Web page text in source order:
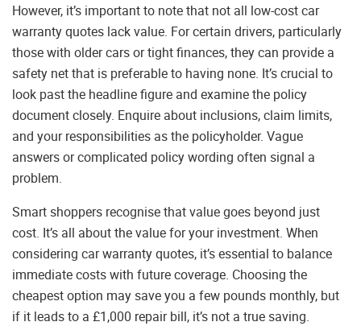
However, it’s important to note that not all low-cost car
warranty quotes lack value. For certain drivers, particularly
those with older cars or tight finances, they can provide a
safety net that is preferable to having none. It’s crucial to
look past the headline figure and examine the policy
document closely. Enquire about inclusions, claim limits,
and your responsibilities as the policyholder. Vague
answers or complicated policy wording often signal a
problem.
Smart shoppers recognise that value goes beyond just
cost. It’s all about the value for your investment. When
considering car warranty quotes, it’s essential to balance
immediate costs with future coverage. Choosing the
cheapest option may save you a few pounds monthly, but
if it leads to a £1,000 repair bill, it’s not a true saving.